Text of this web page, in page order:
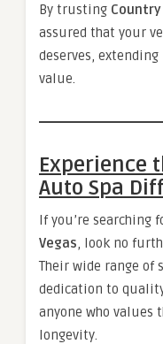
By trusting
assured that your
deserves,
value.
Experience
Auto Spa
If you’re searching
Vegas, look no
Their wide range of
dedication to
anyone who values
longevity.